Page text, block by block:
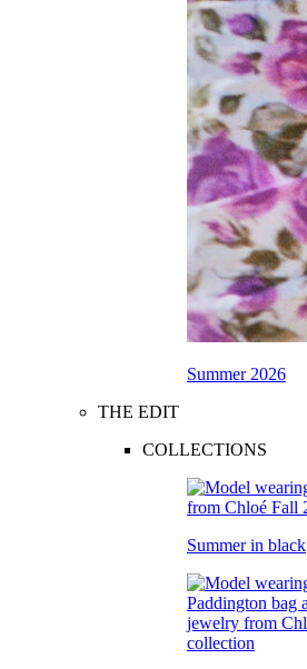
Summer 2026
THE EDIT
COLLECTIONS
Summer in black